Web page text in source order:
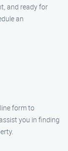
and ready for
an
form to
you in finding